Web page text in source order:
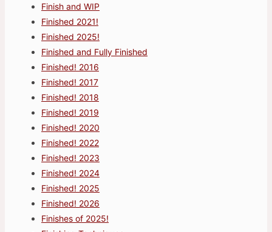
Finish and WIP
Finished 2021!
Finished 2025!
Finished and Fully Finished
Finished! 2016
Finished! 2017
Finished! 2018
Finished! 2019
Finished! 2020
Finished! 2022
Finished! 2023
Finished! 2024
Finished! 2025
Finished! 2026
Finishes of 2025!